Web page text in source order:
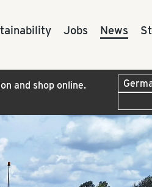
Jobs News
and shop online.